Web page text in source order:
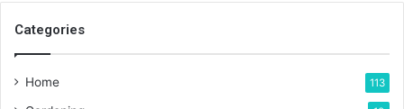
Categories
Home 113